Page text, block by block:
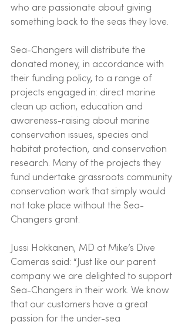
who are passionate about giving
something back to the seas they love.
Sea-Changers will distribute the
donated money, in accordance with
their funding policy, to a range of
projects engaged in: direct marine
clean up action, education and
awareness-raising about marine
conservation issues, species and
habitat protection, and conservation
research. Many of the projects they
fund undertake grassroots community
conservation work that simply would
not take place without the Sea-
Changers grant.
Jussi Hokkanen, MD at Mike’s Dive
Cameras said: “Just like our parent
company we are delighted to support
Sea-Changers in their work. We know
that our customers have a great
passion for the under-sea